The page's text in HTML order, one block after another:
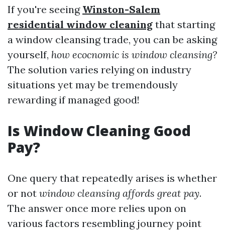
If you're seeing Winston-Salem
residential window cleaning that starting
a window cleansing trade, you can be asking
yourself, how ecocnomic is window cleansing?
The solution varies relying on industry
situations yet may be tremendously
rewarding if managed good!
Is Window Cleaning Good
Pay?
One query that repeatedly arises is whether
or not window cleansing affords great pay.
The answer once more relies upon on
various factors resembling journey point